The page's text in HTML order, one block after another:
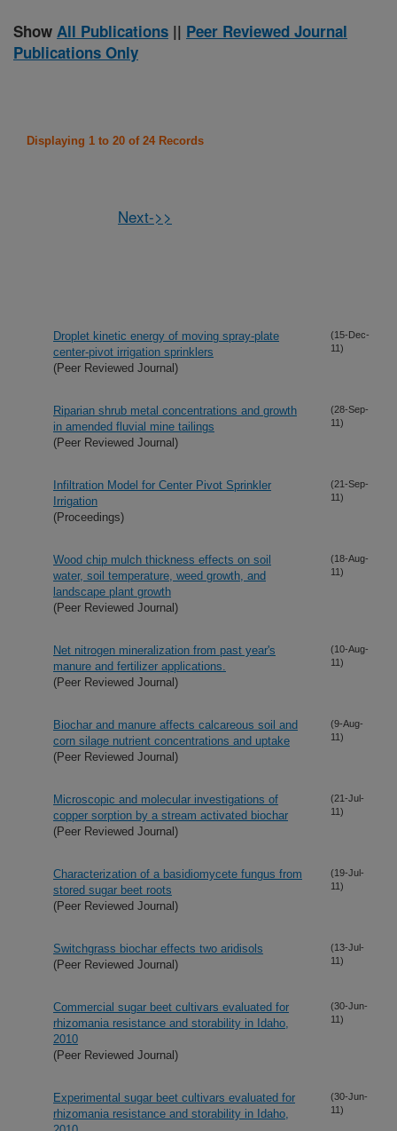
Show All Publications || Peer Reviewed Journal
Publications Only
Displaying 1 to 20 of 24 Records
Next->>
Droplet kinetic energy of moving spray-plate
center-pivot irrigation sprinklers
(Peer Reviewed Journal)
(15-Dec-
11)
Riparian shrub metal concentrations and growth
in amended fluvial mine tailings
(Peer Reviewed Journal)
(28-Sep-
11)
Infiltration Model for Center Pivot Sprinkler
Irrigation
(Proceedings)
(21-Sep-
11)
Wood chip mulch thickness effects on soil
water, soil temperature, weed growth, and
landscape plant growth
(Peer Reviewed Journal)
(18-Aug-
11)
Net nitrogen mineralization from past year's
manure and fertilizer applications.
(Peer Reviewed Journal)
(10-Aug-
11)
Biochar and manure affects calcareous soil and
corn silage nutrient concentrations and uptake
(Peer Reviewed Journal)
(9-Aug-
11)
Microscopic and molecular investigations of
copper sorption by a stream activated biochar
(Peer Reviewed Journal)
(21-Jul-
11)
Characterization of a basidiomycete fungus from
stored sugar beet roots
(Peer Reviewed Journal)
(19-Jul-
11)
Switchgrass biochar effects two aridisols
(Peer Reviewed Journal)
(13-Jul-
11)
Commercial sugar beet cultivars evaluated for
rhizomania resistance and storability in Idaho,
2010
(Peer Reviewed Journal)
(30-Jun-
11)
Experimental sugar beet cultivars evaluated for
rhizomania resistance and storability in Idaho,
(30-Jun-
11)